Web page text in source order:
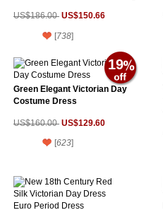
US$186.00 US$150.66
[738]
Green Elegant Victorian Day
Costume Dress
US$160.00 US$129.60
[623]
19